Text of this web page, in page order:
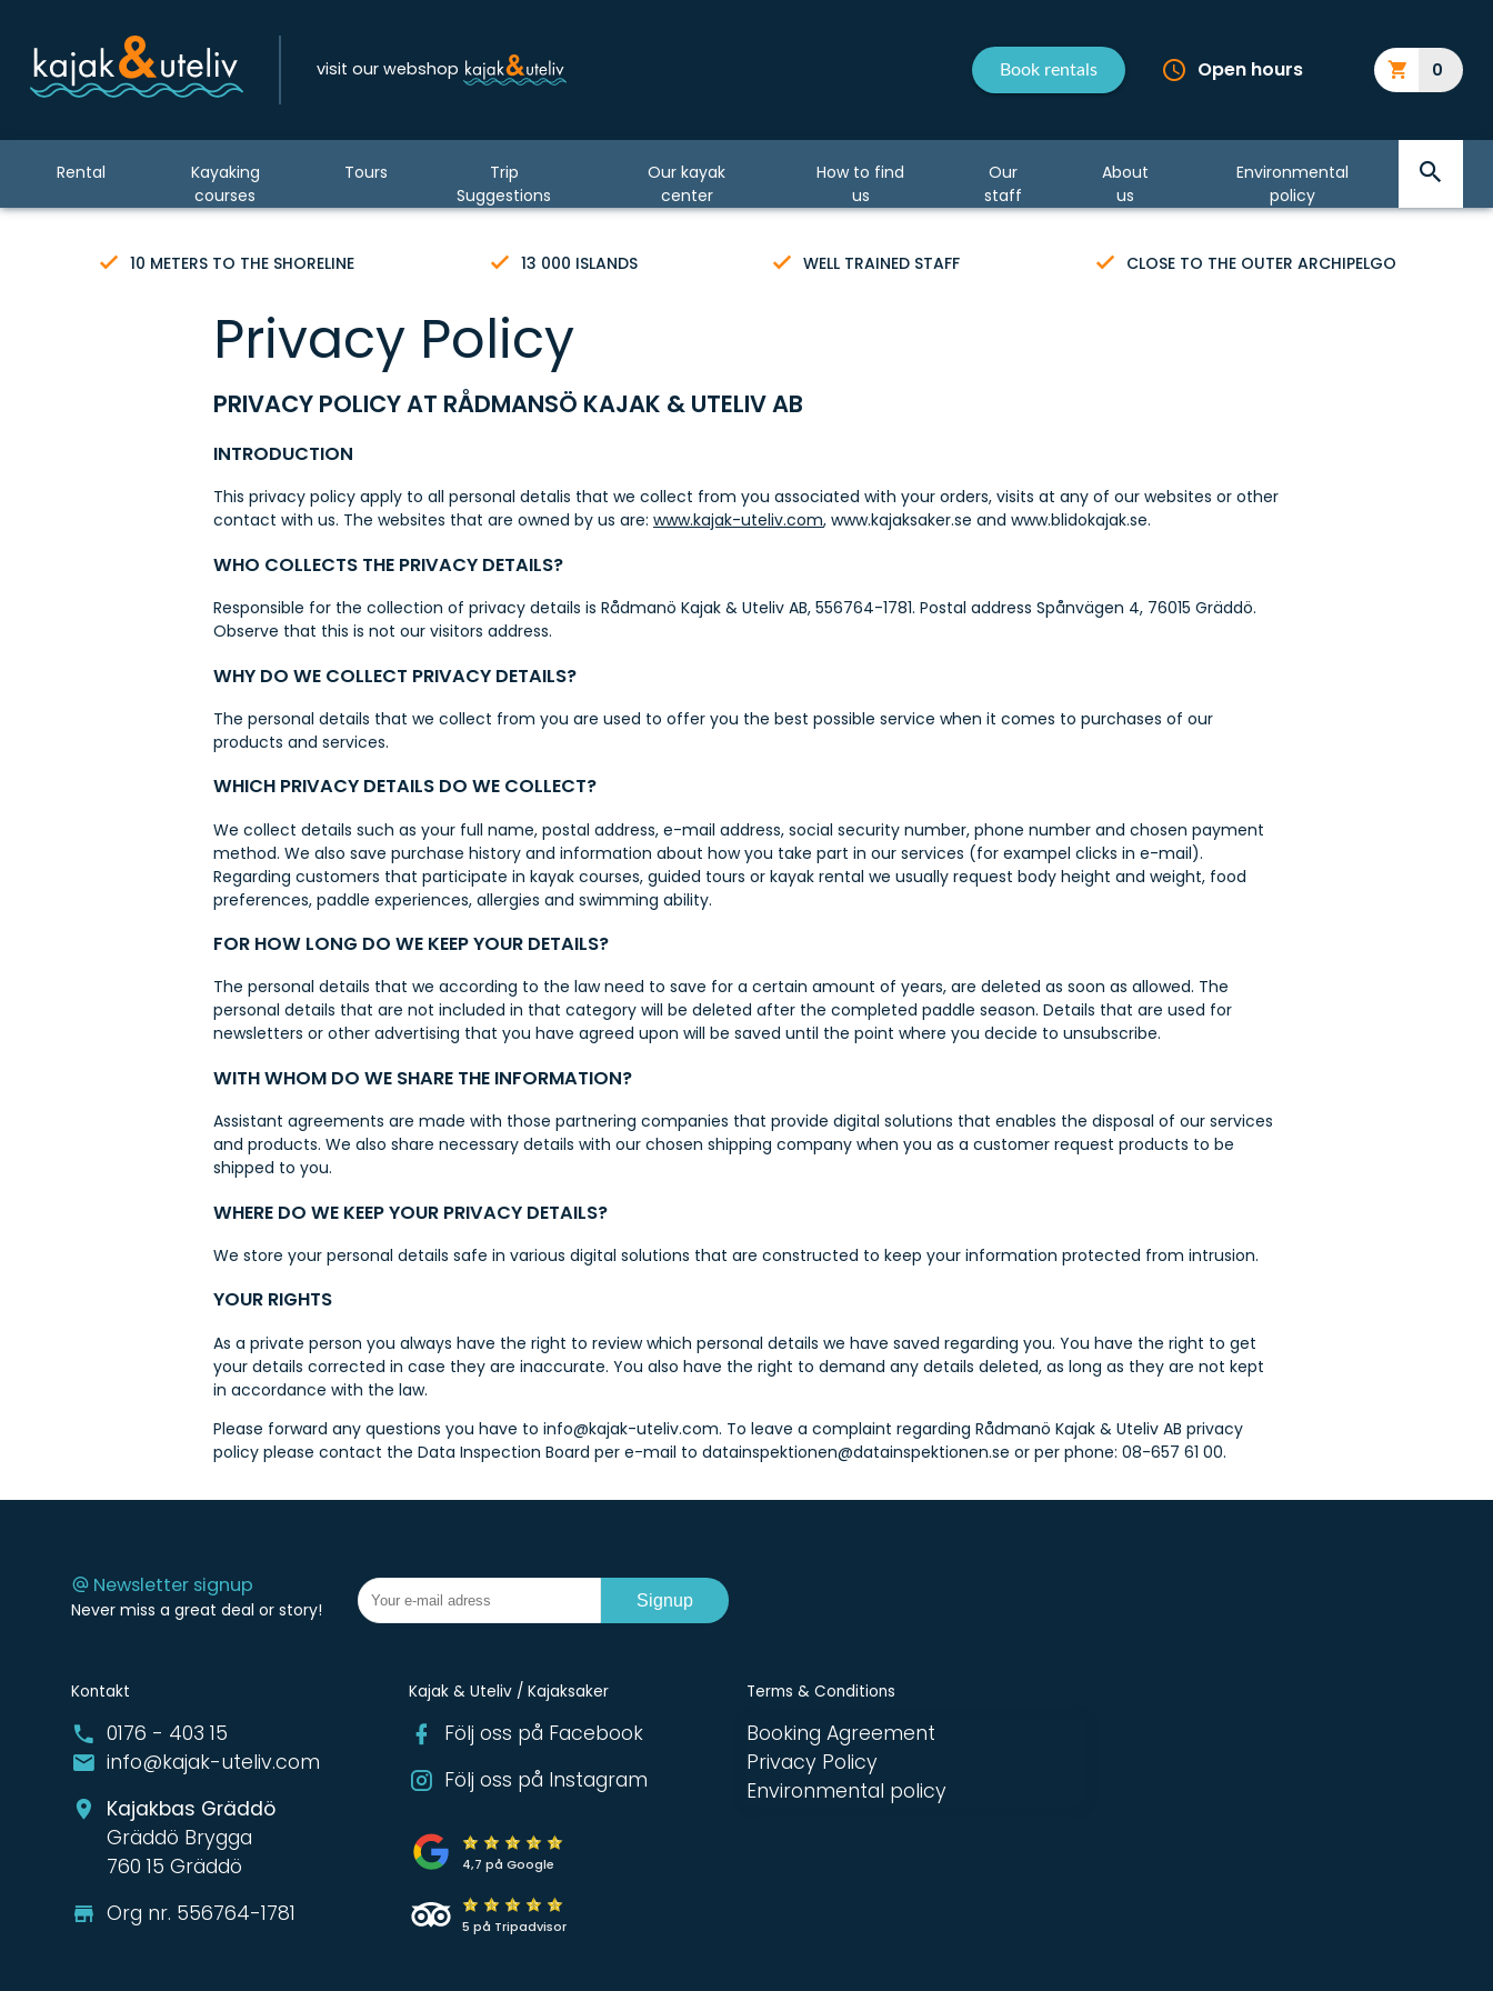
visit our webshop Book rentals Open hours 0
Rental
Kayaking
courses
Tours
Trip
Suggestions
Our kayak
center
How to find
us
Our
staff
About
us
Environmental
policy
10 METERS TO THE SHORELINE 13 000 ISLANDS WELL TRAINED STAFF CLOSE TO THE OUTER ARCHIPELGO
Privacy Policy
PRIVACY POLICY AT RÅDMANSÖ KAJAK & UTELIV AB
INTRODUCTION
This privacy policy apply to all personal detalis that we collect from you associated with your orders, visits at any of our websites or other
contact with us. The websites that are owned by us are: www.kajak-uteliv.com, www.kajaksaker.se and www.blidokajak.se.
WHO COLLECTS THE PRIVACY DETAILS?
Responsible for the collection of privacy details is Rådmanö Kajak & Uteliv AB, 556764-1781. Postal address Spånvägen 4, 76015 Gräddö.
Observe that this is not our visitors address.
WHY DO WE COLLECT PRIVACY DETAILS?
The personal details that we collect from you are used to offer you the best possible service when it comes to purchases of our
products and services.
WHICH PRIVACY DETAILS DO WE COLLECT?
We collect details such as your full name, postal address, e-mail address, social security number, phone number and chosen payment
method. We also save purchase history and information about how you take part in our services (for exampel clicks in e-mail).
Regarding customers that participate in kayak courses, guided tours or kayak rental we usually request body height and weight, food
preferences, paddle experiences, allergies and swimming ability.
FOR HOW LONG DO WE KEEP YOUR DETAILS?
The personal details that we according to the law need to save for a certain amount of years, are deleted as soon as allowed. The
personal details that are not included in that category will be deleted after the completed paddle season. Details that are used for
newsletters or other advertising that you have agreed upon will be saved until the point where you decide to unsubscribe.
WITH WHOM DO WE SHARE THE INFORMATION?
Assistant agreements are made with those partnering companies that provide digital solutions that enables the disposal of our services
and products. We also share necessary details with our chosen shipping company when you as a customer request products to be
shipped to you.
WHERE DO WE KEEP YOUR PRIVACY DETAILS?
We store your personal details safe in various digital solutions that are constructed to keep your information protected from intrusion.
YOUR RIGHTS
As a private person you always have the right to review which personal details we have saved regarding you. You have the right to get
your details corrected in case they are inaccurate. You also have the right to demand any details deleted, as long as they are not kept
in accordance with the law.
Please forward any questions you have to info@kajak-uteliv.com. To leave a complaint regarding Rådmanö Kajak & Uteliv AB privacy
policy please contact the Data Inspection Board per e-mail to datainspektionen@datainspektionen.se or per phone: 08-657 61 00.
Newsletter signup
Never miss a great deal or story! Signup
Kontakt
0176 - 403 15
info@kajak-uteliv.com
Kajakbas Gräddö
Gräddö Brygga
760 15 Gräddö
Org nr. 556764-1781
Kajak & Uteliv / Kajaksaker
Följ oss på Facebook
Följ oss på Instagram
4,7 på Google
5 på Tripadvisor
Terms & Conditions
Booking Agreement
Privacy Policy
Environmental policy